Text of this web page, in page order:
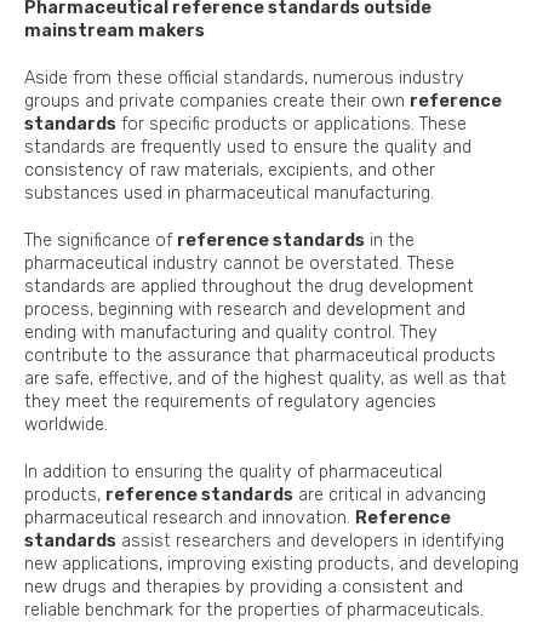
Pharmaceutical reference standards outside
mainstream makers
Aside from these official standards, numerous industry
groups and private companies create their own reference
standards for specific products or applications. These
standards are frequently used to ensure the quality and
consistency of raw materials, excipients, and other
substances used in pharmaceutical manufacturing.
The significance of reference standards in the
pharmaceutical industry cannot be overstated. These
standards are applied throughout the drug development
process, beginning with research and development and
ending with manufacturing and quality control. They
contribute to the assurance that pharmaceutical products
are safe, effective, and of the highest quality, as well as that
they meet the requirements of regulatory agencies
worldwide.
In addition to ensuring the quality of pharmaceutical
products, reference standards are critical in advancing
pharmaceutical research and innovation. Reference
standards assist researchers and developers in identifying
new applications, improving existing products, and developing
new drugs and therapies by providing a consistent and
reliable benchmark for the properties of pharmaceuticals.